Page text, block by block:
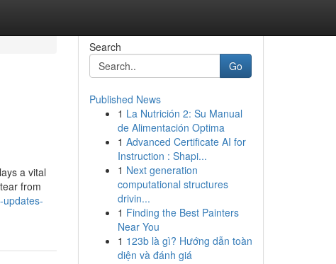
a vital
from
updates-
Search
Go
Published News
1 La Nutrición 2: Su Manual
de Alimentación Optima
1 Advanced Certificate AI for
Instruction : Shapi...
1 Next generation
computational structures
drivin...
1 Finding the Best Painters
Near You
1 123b là gì? Hướng dẫn toàn
diện và đánh giá